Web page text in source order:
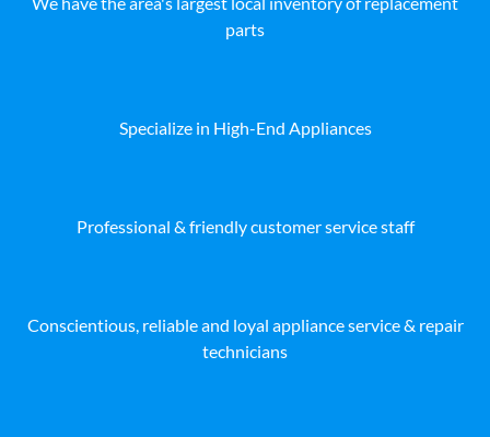
parts
Specialize in High-End Appliances
Professional & friendly customer service staff
Conscientious, reliable and loyal appliance service & repair
technicians